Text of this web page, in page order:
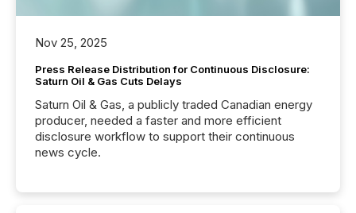
Nov 25, 2025
Press Release Distribution for Continuous Disclosure:
Saturn Oil & Gas Cuts Delays
Saturn Oil & Gas, a publicly traded Canadian energy
producer, needed a faster and more efficient
disclosure workflow to support their continuous
news cycle.